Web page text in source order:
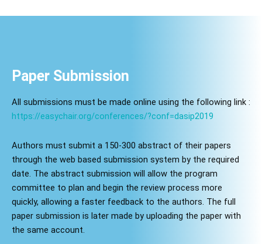
Paper Submission
All submissions must be made online using the following link :
https://easychair.org/conferences/?conf=dasip2019
Authors must submit a 150-300 abstract of their papers
through the web based submission system by the required
date. The abstract submission will allow the program
committee to plan and begin the review process more
quickly, allowing a faster feedback to the authors. The full
paper submission is later made by uploading the paper with
the same account.